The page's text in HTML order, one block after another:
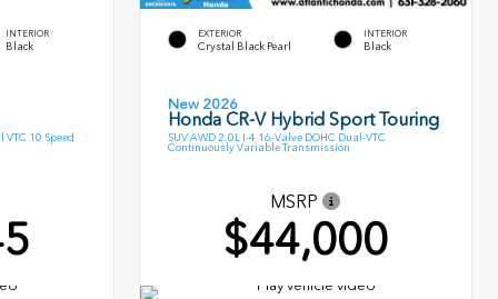
INTERIOR
Black
VTC 10 Speed
EXTERIOR
Crystal Black Pearl
INTERIOR
Black
New 2026
Honda CR-V Hybrid Sport Touring
SUV AWD 2.0L I-4 16-Valve DOHC Dual-VTC
Continuously Variable Transmission
MSRP
$44,000